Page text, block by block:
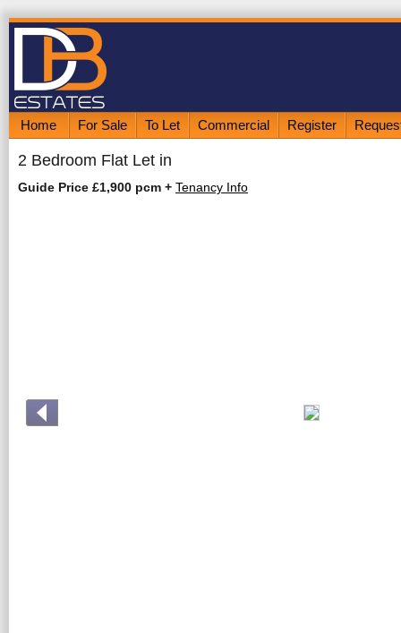
Home For Sale To Let Commercial Register
2 Bedroom Flat Let in
Guide Price £1,900 pcm + Tenancy Info